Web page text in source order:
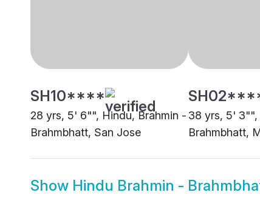
SH10****
28 yrs, 5' 6"", Hindu, Brahmin -
Brahmbhatt, San Jose
38 yrs, 5' 3"",
Brahmbhatt,
Show Hindu Brahmin -